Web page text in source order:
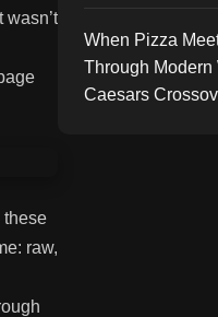
these
raw,
When Pizza
Through Modern
Caesars